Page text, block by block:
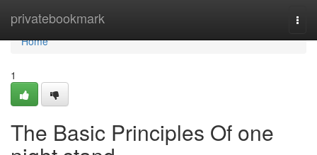
privatebookmark
Home
Home
1
The Basic Principles Of one